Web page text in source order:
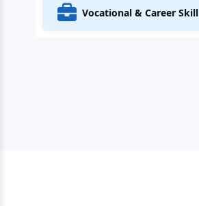
Vocational & Career Skill